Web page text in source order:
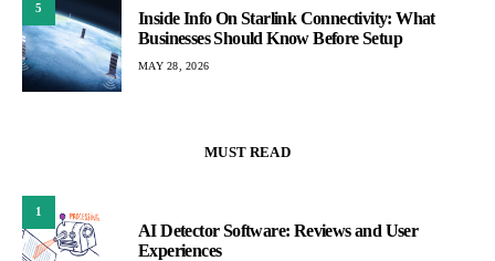
5
Inside Info On Starlink Connectivity: What
Businesses Should Know Before Setup
MAY 28, 2026
MUST READ
1
AI Detector Software: Reviews and User
Experiences